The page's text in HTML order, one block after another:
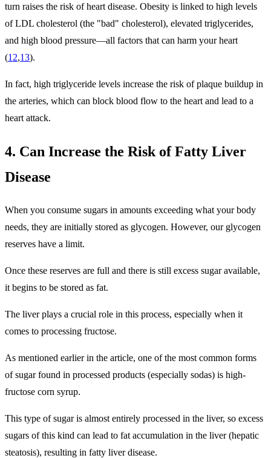
turn raises the risk of heart disease. Obesity is linked to high levels
of LDL cholesterol (the "bad" cholesterol), elevated triglycerides,
and high blood pressure—all factors that can harm your heart
(12,13).
In fact, high triglyceride levels increase the risk of plaque buildup in
the arteries, which can block blood flow to the heart and lead to a
heart attack.
4. Can Increase the Risk of Fatty Liver
Disease
When you consume sugars in amounts exceeding what your body
needs, they are initially stored as glycogen. However, our glycogen
reserves have a limit.
Once these reserves are full and there is still excess sugar available,
it begins to be stored as fat.
The liver plays a crucial role in this process, especially when it
comes to processing fructose.
As mentioned earlier in the article, one of the most common forms
of sugar found in processed products (especially sodas) is high-
fructose corn syrup.
This type of sugar is almost entirely processed in the liver, so excess
sugars of this kind can lead to fat accumulation in the liver (hepatic
steatosis), resulting in fatty liver disease.